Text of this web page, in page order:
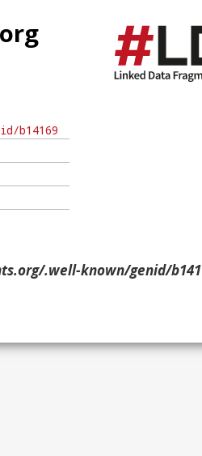
known/genid/b14169> ?p ?o ?g. }